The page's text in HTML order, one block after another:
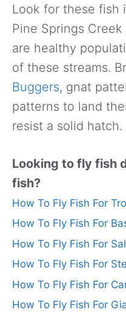
Look for these fish
Pine Springs
are healthy
of these streams.
Buggers, gnat
patterns to land
resist a solid hatch.
Looking to fly fish
fish?
How To Fly Fish For
How To Fly Fish For
How To Fly Fish For
How To Fly Fish For
How To Fly Fish For
How To Fly Fish For